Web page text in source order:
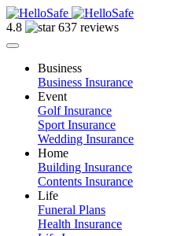
4.8 637 reviews
Business
Business Insurance
Event
Golf Insurance
Sport Insurance
Wedding Insurance
Home
Building Insurance
Contents Insurance
Life
Funeral Plans
Health Insurance